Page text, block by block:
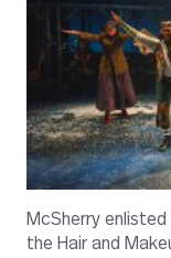
McSherry enlisted
the Hair and